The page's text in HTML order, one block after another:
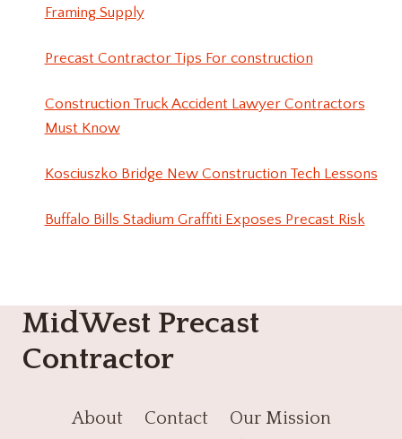
Framing Supply
Precast Contractor Tips For construction
Construction Truck Accident Lawyer Contractors
Must Know
Kosciuszko Bridge New Construction Tech Lessons
Buffalo Bills Stadium Graffiti Exposes Precast Risk
MidWest Precast
Contractor
About Contact
Our Mission